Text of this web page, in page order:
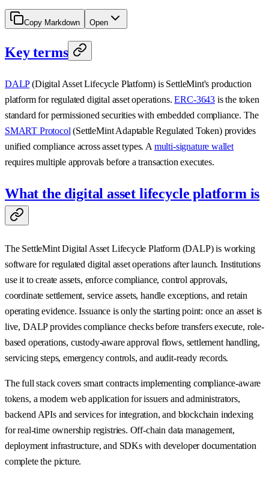
Copy Markdown Open
Key terms
DALP(Digital Asset Lifecycle Platform) is SettleMint's production
platform for regulated digital asset operations.ERC-3643is the token
standard for permissioned securities with embedded compliance. The
SMART Protocol (SettleMint Adaptable Regulated Token) provides
unified compliance across asset types. A multi-signature wallet
requires multiple approvals before a transaction executes.
What the digital asset lifecycle platform is
The SettleMint Digital Asset Lifecycle Platform (DALP) is working
software for regulated digital asset operations after launch. Institutions
use it to create assets, enforce compliance, control approvals,
coordinate settlement, service assets, handle exceptions, and retain
operating evidence. Issuance is only the starting point: once an asset is
live, DALP provides compliance checks before transfers execute, role-
based operations, custody-aware approval flows, settlement handling,
servicing steps, emergency controls, and audit-ready records.
The full stack covers smart contracts implementing compliance-aware
tokens, a modern web application for issuers and administrators,
backend APIs and services for integration, and blockchain indexing
for real-time ownership registries. Off-chain data management,
deployment infrastructure, and SDKs with developer documentation
complete the picture.